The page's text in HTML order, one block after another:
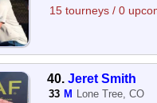
15 tourneys / 0
40. Jeret Smith
33 M Lone Tree, CO